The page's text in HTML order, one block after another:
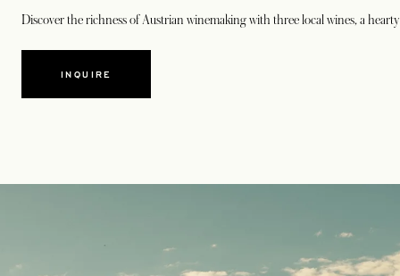
Discover the richness of Austrian winemaking with three local wines, a
INQUIRE